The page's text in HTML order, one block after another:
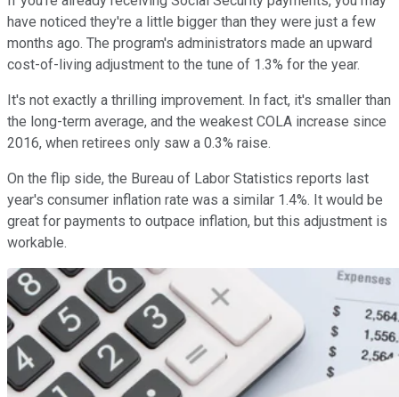
have noticed they're a little bigger than they were just a few
months ago. The program's administrators made an upward
cost-of-living adjustment to the tune of 1.3% for the year.
It's not exactly a thrilling improvement. In fact, it's smaller than
the long-term average, and the weakest COLA increase since
2016, when retirees only saw a 0.3% raise.
On the flip side, the Bureau of Labor Statistics reports last
year's consumer inflation rate was a similar 1.4%. It would be
great for payments to outpace inflation, but this adjustment is
workable.